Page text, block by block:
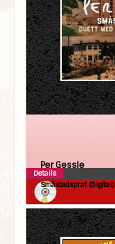
Per Gessle
Småstadsprat (Digital)
Details